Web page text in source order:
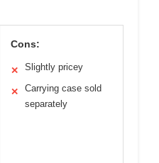
Cons:
✕ Slightly pricey
✕
Carrying case sold
separately